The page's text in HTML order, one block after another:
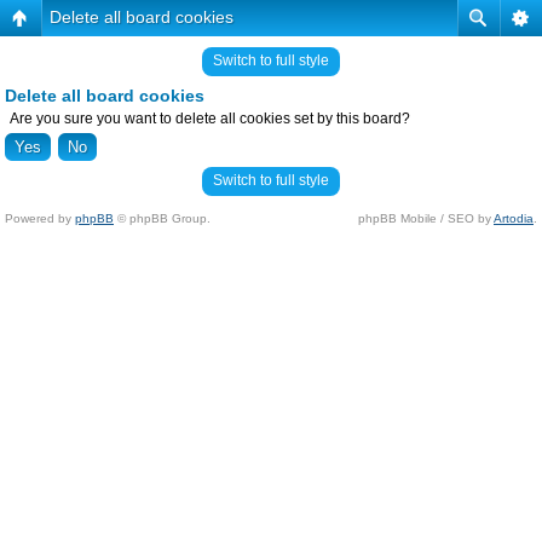
Delete all board cookies
Switch to full style
Delete all board cookies
Are you sure you want to delete all cookies set by this board?
Switch to full style
Powered by phpBB © phpBB Group. phpBB Mobile / SEO byArtodia